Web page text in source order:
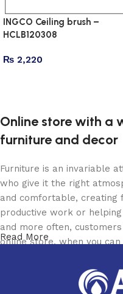
INGCO Ceiling brush –
HCLB120308
₨ 2,220
Online store with a
furniture and decor
Furniture is an invariable
who give it the right
and comfortable, creating
productive work or
and more often,
online store, when you
the furniture you like. The
of furniture: both home
Read More